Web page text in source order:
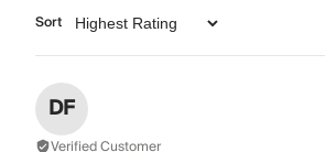
Sort
DF
Verified Customer